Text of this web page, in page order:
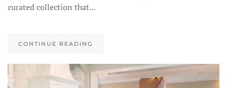
curated collection that...
CONTINUE READING